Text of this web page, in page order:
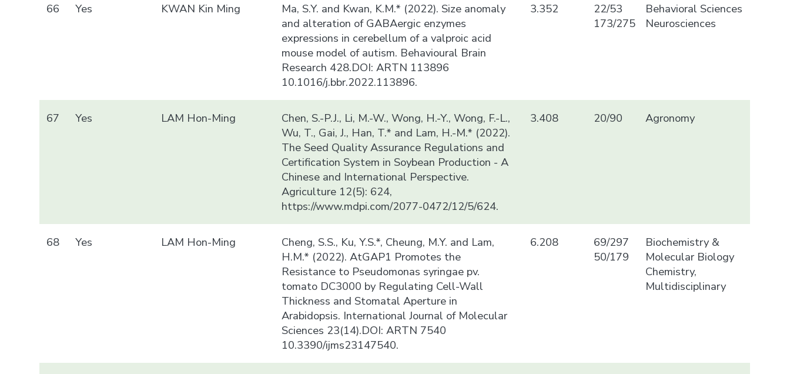
66 Yes KWAN Kin Ming
Ma, S.Y. and Kwan, K.M.* (2022). Size anomaly
and alteration of GABAergic enzymes
expressions in cerebellum of a valproic acid
mouse model of autism. Behavioural Brain
Research 428.DOI: ARTN 113896
10.1016/j.bbr.2022.113896.
3.352
22/53
173/275
Behavioral Sciences
Neurosciences
67 Yes LAM Hon-Ming
Chen, S.-P.J., Li, M.-W., Wong, H.-Y., Wong, F.-L.,
Wu, T., Gai, J., Han, T.* and Lam, H.-M.* (2022).
The Seed Quality Assurance Regulations and
Certification System in Soybean Production - A
Chinese and International Perspective.
Agriculture 12(5): 624,
https://www.mdpi.com/2077-0472/12/5/624.
3.408 20/90 Agronomy
68 Yes LAM Hon-Ming
Cheng, S.S., Ku, Y.S.*, Cheung, M.Y. and Lam,
H.M.* (2022). AtGAP1 Promotes the
Resistance to Pseudomonas syringae pv.
tomato DC3000 by Regulating Cell-Wall
Thickness and Stomatal Aperture in
Arabidopsis. International Journal of Molecular
Sciences 23(14).DOI: ARTN 7540
10.3390/ijms23147540.
6.208
69/297
50/179
Biochemistry &
Molecular Biology
Chemistry,
Multidisciplinary